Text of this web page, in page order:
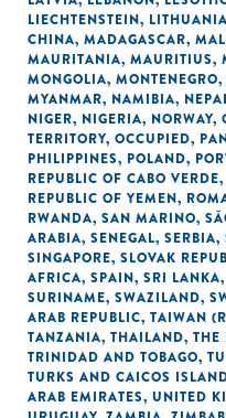
LIECHTENSTEIN, LITHUANIA
CHINA, MADAGASCAR,
MAURITANIA, MAURITIUS,
MONGOLIA, MONTENEGRO,
MYANMAR, NAMIBIA,
NIGER, NIGERIA, NORWAY,
TERRITORY, OCCUPIED,
PHILIPPINES, POLAND,
REPUBLIC OF CABO VERDE,
REPUBLIC OF YEMEN,
RWANDA, SAN MARINO,
ARABIA, SENEGAL, SERBIA,
SINGAPORE, SLOVAK
AFRICA, SPAIN, SRI LANKA,
SURINAME, SWAZILAND,
ARAB REPUBLIC, TAIWAN
TANZANIA, THAILAND, THE
TRINIDAD AND TOBAGO,
TURKS AND CAICOS
ARAB EMIRATES, UNITED